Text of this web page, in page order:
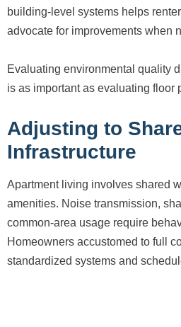
building-level systems helps
advocate for improvements when
Evaluating environmental quality
is as important as evaluating floor
Adjusting to
Infrastructure
Apartment living involves shared
amenities. Noise transmission,
common-area usage require
Homeowners accustomed to full
standardized systems and